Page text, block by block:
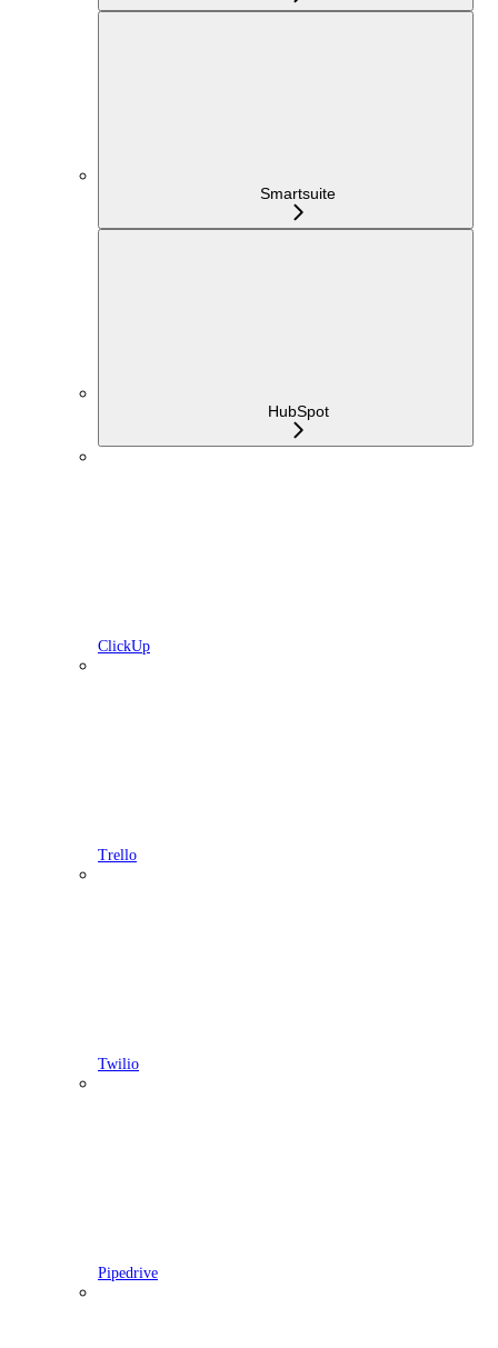
Smartsuite
HubSpot
ClickUp
Trello
Twilio
Pipedrive